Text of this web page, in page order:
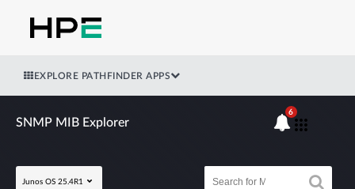
EXPLORE PATHFINDER APPS
SNMP MIB Explorer
Junos OS 25.4R1
6